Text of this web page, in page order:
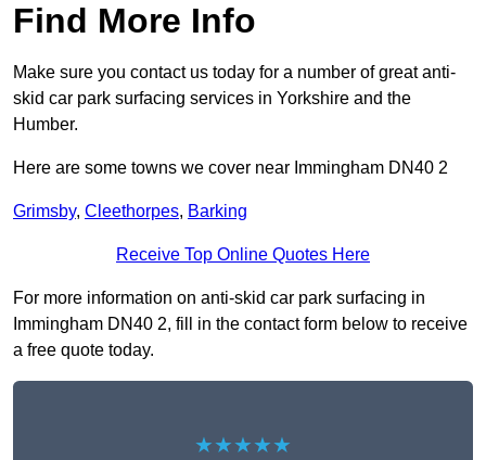
Find More Info
Make sure you contact us today for a number of great anti-
skid car park surfacing services in Yorkshire and the
Humber.
Here are some towns we cover near Immingham DN40 2
Grimsby, Cleethorpes, Barking
Receive Top Online Quotes Here
For more information on anti-skid car park surfacing in
Immingham DN40 2, fill in the contact form below to receive
a free quote today.
★★★★★